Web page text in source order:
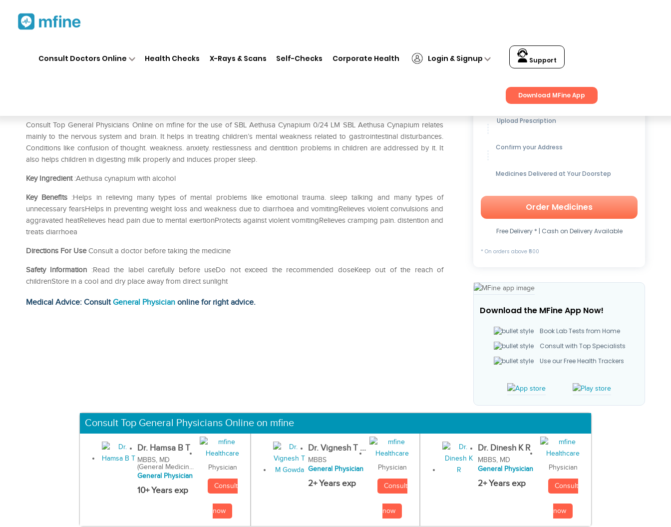
Consult Doctors Online Health Checks X-Rays & Scans Self-Checks Corporate Health Login & Signup Support
Download MFine App
Consult Top General Physicians Online on mfine for the use of SBL Aethusa Cynapium 0/24 LM SBL Aethusa Cynapium relates
mainly to the nervous system and brain. It helps in treating children’s mental weakness related to gastrointestinal disturbances.
Conditions like confusion of thought. weakness. anxiety. restlessness and dentition problems in children are addressed by it. It
also helps children in digesting milk properly and induces proper sleep.
Key Ingredient:Aethusa cynapium with alcohol
Key Benefits :Helps in relieving many types of mental problems like emotional trauma. sleep talking and many types of
unnecessary fearsHelps in preventing weight loss and weakness due to diarrhoea and vomitingRelieves violent convulsions and
aggravated heatRelieves head pain due to mental exertionProtects against violent vomitingRelieves cramping pain. distention and
treats diarrhoea
Directions For UseConsult a doctor before taking the medicine
Safety Information :Read the label carefully before useDo not exceed the recommended doseKeep out of the reach of
childrenStore in a cool and dry place away from direct sunlight
Medical Advice: ConsultGeneral Physician online for right advice.
Get up to15% OFFon Medicines
Upload Prescription
Confirm your Address
Medicines Delivered at Your Doorstep
Order Medicines
Free Delivery * | Cash on Delivery Available
* On orders above ₹500
Download the MFine App Now!
Book Lab Tests from Home
Consult with Top Specialists
Use our Free Health Trackers
Consult Top General Physicians Online on mfine
Dr. Hamsa B T
MBBS, MD
(General Medicin...
General Physician
10+ Years exp
Physician
Consult
now
Dr. Vignesh T ...
MBBS
General Physician
2+ Years exp
Physician
Consult
now
Dr. Dinesh K R
MBBS, MD
General Physician
2+ Years exp
Physician
Consult
now